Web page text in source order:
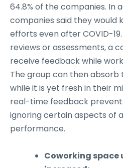
64.8% of the companies. In
companies said they would
efforts even after COVID-
reviews or assessments, a
receive feedback while
The group can then absorb
while it is yet fresh in their
real-time feedback
ignoring certain aspects of
performance.
Coworking